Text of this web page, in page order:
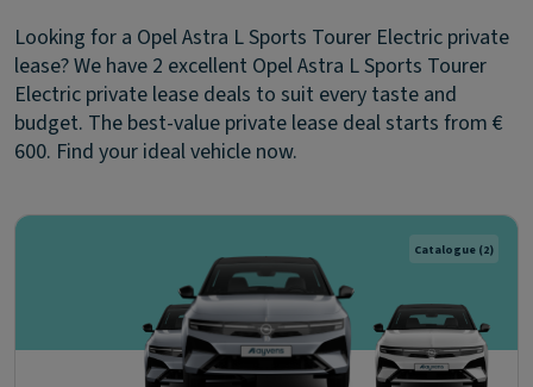
Looking for a Opel Astra L Sports Tourer Electric private
lease? We have 2 excellent Opel Astra L Sports Tourer
Electric private lease deals to suit every taste and
budget. The best-value private lease deal starts from €
600. Find your ideal vehicle now.
Catalogue (2)